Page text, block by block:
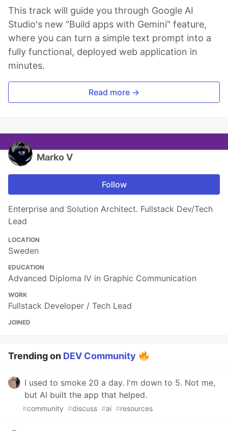
This track will guide you through Google AI
Studio's new "Build apps with Gemini" feature,
where you can turn a simple text prompt into a
fully functional, deployed web application in
minutes.
Read more →
Marko V
Follow
Enterprise and Solution Architect. Fullstack Dev/Tech
Lead
LOCATION
Sweden
EDUCATION
Advanced Diploma IV in Graphic Communication
WORK
Fullstack Developer / Tech Lead
JOINED
Trending on DEV Community
I used to smoke 20 a day. I'm down to 5. Not me,
but AI built the app that helped.
#community #discuss #ai #resources